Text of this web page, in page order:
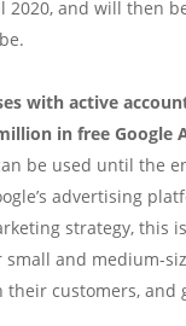
2020, and will then
with active
in free Google
be used until the
advertising
strategy, this
and medium-
their customers, and